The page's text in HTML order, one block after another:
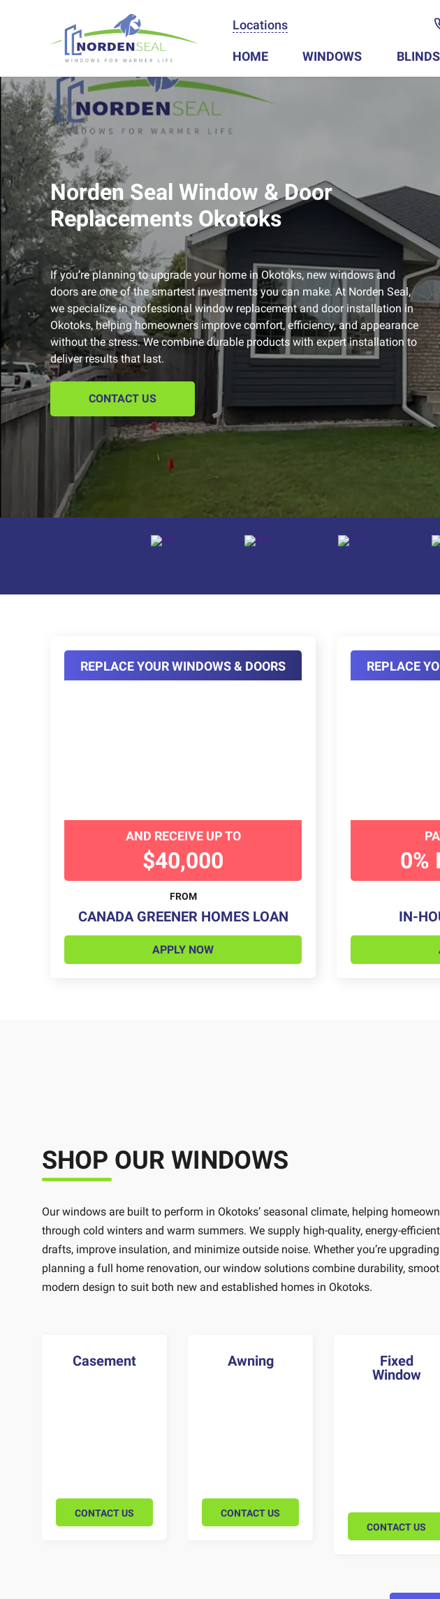
Locations
HOME WINDOWS BLINDS
Norden Seal Window & Door
Replacements Okotoks
If you’re planning to upgrade your home in Okotoks, new windows and
doors are one of the smartest investments you can make. At Norden Seal,
we specialize in professional window replacement and door installation in
Okotoks, helping homeowners improve comfort, efficiency, and appearance
without the stress. We combine durable products with expert installation to
deliver results that last.
CONTACT US
REPLACE YOUR WINDOWS & DOORS
AND RECEIVE UP TO
$40,000
FROM
CANADA GREENER HOMES LOAN
APPLY NOW
REPLACE
0%
IN-
SHOP OUR WINDOWS
Our windows are built to perform in Okotoks’ seasonal climate, helping
through cold winters and warm summers. We supply high-quality, energy-
drafts, improve insulation, and minimize outside noise. Whether you’re
planning a full home renovation, our window solutions combine durability,
modern design to suit both new and established homes in Okotoks.
Casement
CONTACT US
Awning
CONTACT US
Fixed
Window
CONTACT US